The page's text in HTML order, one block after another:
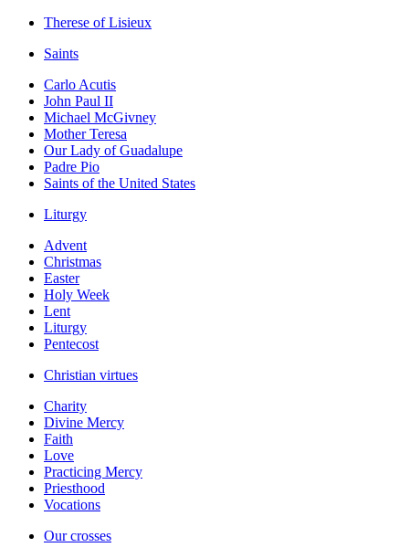
Therese of Lisieux
Saints
Carlo Acutis
John Paul II
Michael McGivney
Mother Teresa
Our Lady of Guadalupe
Padre Pio
Saints of the United States
Liturgy
Advent
Christmas
Easter
Holy Week
Lent
Liturgy
Pentecost
Christian virtues
Charity
Divine Mercy
Faith
Love
Practicing Mercy
Priesthood
Vocations
Our crosses